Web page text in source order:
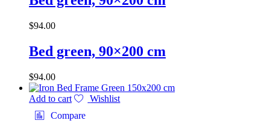
$94.00
Bed green, 90×200 cm
$94.00
Add to cart
Wishlist
Compare